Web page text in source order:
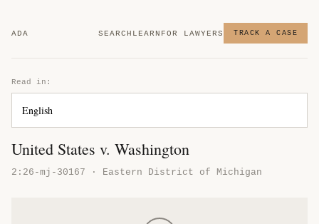
ADA SEARCH LEARN FOR LAWYERS TRACK A CASE
Read in:
United States v. Washington
2:26-mj-30167 · Eastern District of Michigan